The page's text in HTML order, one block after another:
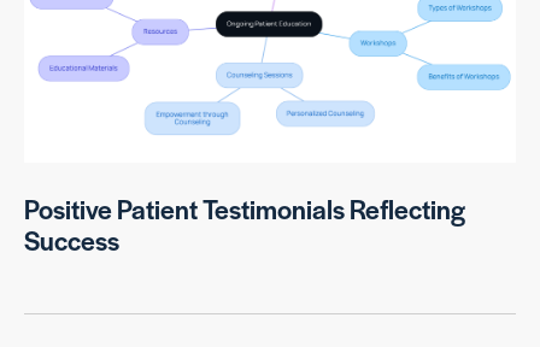
Positive Patient Testimonials Reflecting
Success